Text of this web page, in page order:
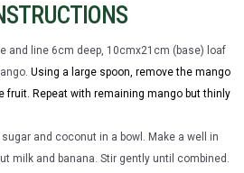
and line 6cm deep, 10cmx21cm (base) loaf
Using a large spoon, remove the mango
fruit. Repeat with remaining mango but thinly
sugar and coconut in a bowl. Make a well in
milk and banana. Stir gently until combined.